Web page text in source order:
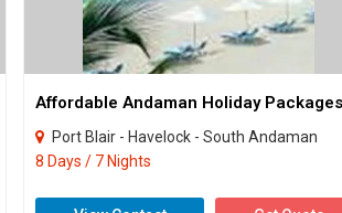
Affordable Andaman Holiday Packages
Port Blair - Havelock - South Andaman
8 Days / 7 Nights